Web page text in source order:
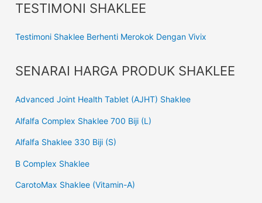
TESTIMONI SHAKLEE
Testimoni Shaklee Berhenti Merokok Dengan Vivix
SENARAI HARGA PRODUK SHAKLEE
Advanced Joint Health Tablet (AJHT) Shaklee
Alfalfa Complex Shaklee 700 Biji (L)
Alfalfa Shaklee 330 Biji (S)
B Complex Shaklee
CarotoMax Shaklee (Vitamin-A)